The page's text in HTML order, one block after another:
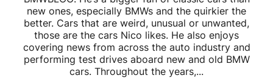
new ones, especially BMWs and the quirkier the
better. Cars that are weird, unusual or unwanted,
those are the cars Nico likes. He also enjoys
covering news from across the auto industry and
performing test drives aboard new and old BMW
cars. Throughout the years,...